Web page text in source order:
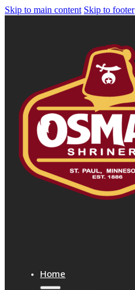
Skip to main content Skip to footer
Home